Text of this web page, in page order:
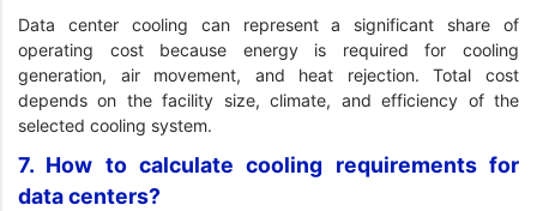
Data center cooling can represent a significant share of
operating cost because energy is required for cooling
generation, air movement, and heat rejection. Total cost
depends on the facility size, climate, and efficiency of the
selected cooling system.
7. How to calculate cooling requirements for
data centers?